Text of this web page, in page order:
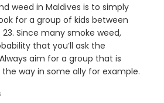
weed in Maldives is to simply
for a group of kids between
Since many smoke weed,
that you’ll ask the
aim for a group that is
way in some ally for example.